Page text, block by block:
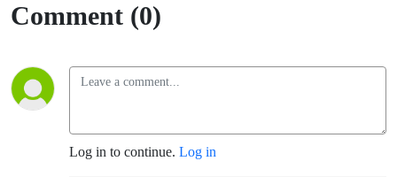
Comment (0)
Log in to continue. Log in